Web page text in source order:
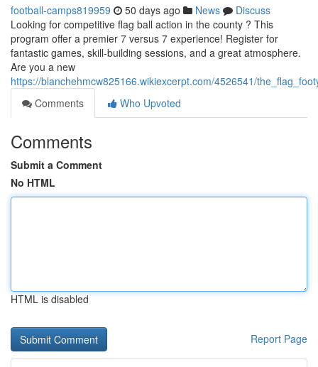
football-camps819959 50 days ago News
Discuss
Looking for competitive flag ball action in the county ? This
program offer a premier 7 versus 7 experience! Register for
fantastic games, skill-building sessions, and a great atmosphere.
Are you a new
https://blanchehmcw825166.wikiexcerpt.com/4526541/
Comments
Who Upvoted
Comments
Submit a Comment
No HTML
HTML is disabled
Report Page